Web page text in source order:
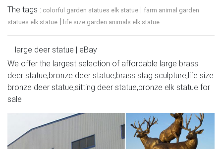
The tags : colorful garden statues elk statue | farm animal garden
statues elk statue | life size garden animals elk statue
large deer statue | eBay
Find great deals on eBay for large deer statue. Shop with
confidence. … LARGE DEER WILD LIFE YARD STATUE
Stag Buck … Large Metal Bronze Deer Stag Elk Outdoor
Yard …
Large Deer Statues Wholesale, Deer Statues Suppliers –
Alibaba
We offer the largest selection of affordable large brass
deer statue,bronze deer statue,brass stag sculpture,life size
bronze deer statue,sitting deer statue,bronze elk statue for
sale